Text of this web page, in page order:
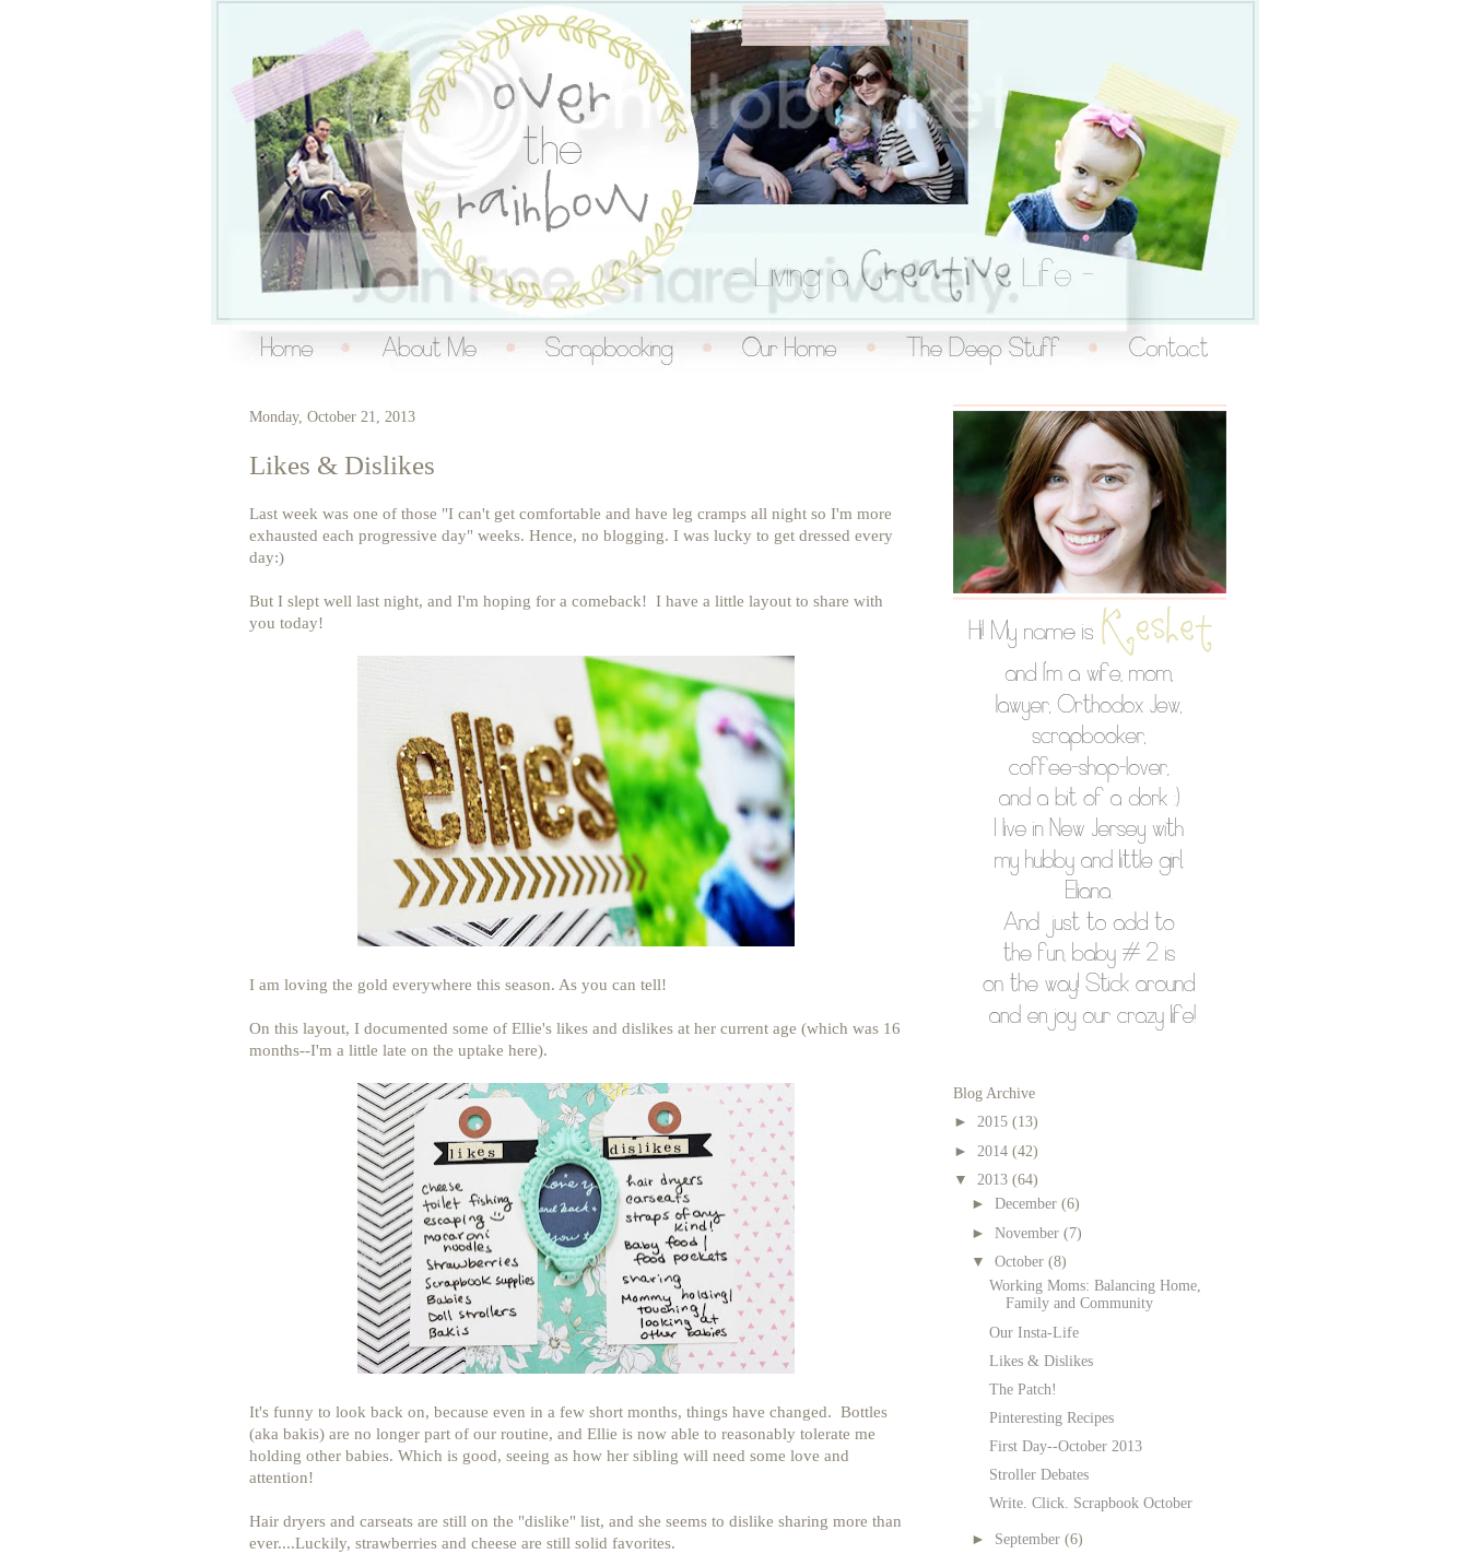
Over the Rainbow
living a creative life
Monday, October 21, 2013
Likes & Dislikes
Last week was one of those "I can't get comfortable and have leg cramps all night so I'm more
exhausted each progressive day" weeks. Hence, no blogging. I was lucky to get dressed every
day:)
But I slept well last night, and I'm hoping for a comeback! I have a little layout to share with
you today!
I am loving the gold everywhere this season. As you can tell!
On this layout, I documented some of Ellie's likes and dislikes at her current age (which was 16
months--I'm a little late on the uptake here).
It's funny to look back on, because even in a few short months, things have changed. Bottles
(aka bakis) are no longer part of our routine, and Ellie is now able to reasonably tolerate me
holding other babies. Which is good, seeing as how her sibling will need some love and
attention!
Hair dryers and carseats are still on the "dislike" list, and she seems to dislike sharing more than
ever....Luckily, strawberries and cheese are still solid favorites.
Blog Archive
► 2015 (13)
► 2014 (42)
▼ 2013 (64)
► December (6)
► November (7)
▼ October (8)
Working Moms: Balancing Home,
Family and Community
Our Insta-Life
Likes & Dislikes
The Patch!
Pinteresting Recipes
First Day--October 2013
Stroller Debates
Write. Click. Scrapbook October
► September (6)